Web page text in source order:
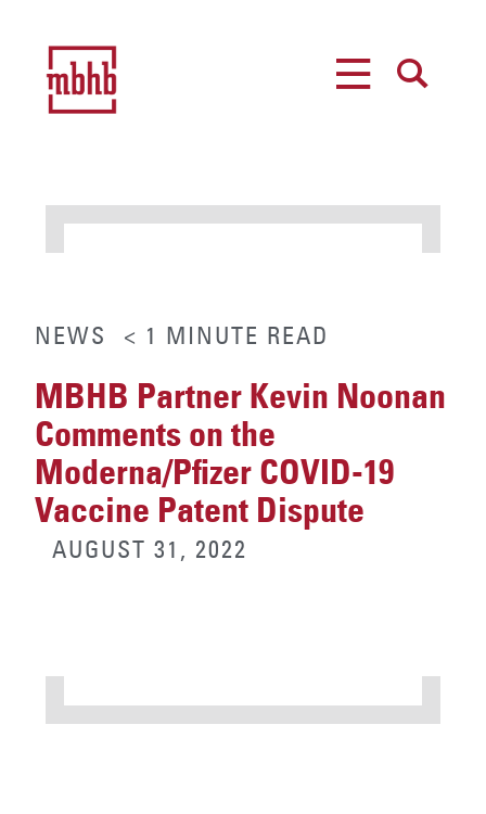
NEWS < 1 MINUTE READ
MBHB Partner Kevin Noonan
Comments on the
Moderna/Pfizer COVID-19
Vaccine Patent Dispute
AUGUST 31, 2022